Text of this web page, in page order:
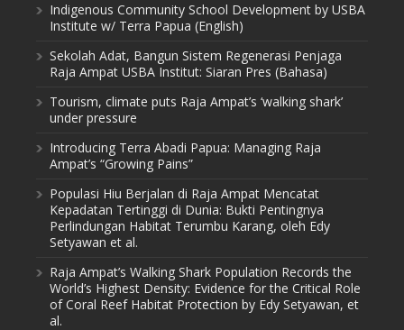
Indigenous Community School Development by USBA
Institute w/ Terra Papua (English)
Sekolah Adat, Bangun Sistem Regenerasi Penjaga
Raja Ampat USBA Institut: Siaran Pres (Bahasa)
Tourism, climate puts Raja Ampat’s ‘walking shark’
under pressure
Introducing Terra Abadi Papua: Managing Raja
Ampat’s “Growing Pains”
Populasi Hiu Berjalan di Raja Ampat Mencatat
Kepadatan Tertinggi di Dunia: Bukti Pentingnya
Perlindungan Habitat Terumbu Karang, oleh Edy
Setyawan et al.
Raja Ampat’s Walking Shark Population Records the
World’s Highest Density: Evidence for the Critical Role
of Coral Reef Habitat Protection by Edy Setyawan, et
al.